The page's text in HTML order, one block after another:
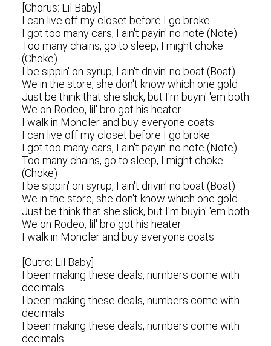
[Chorus: Lil Baby]
I can live off my closet before I go broke
I got too many cars, I ain't payin' no note (Note)
Too many chains, go to sleep, I might choke
(Choke)
I be sippin' on syrup, I ain't drivin' no boat (Boat)
We in the store, she don't know which one gold
Just be think that she slick, but I'm buyin' 'em both
We on Rodeo, lil' bro got his heater
I walk in Moncler and buy everyone coats
I can live off my closet before I go broke
I got too many cars, I ain't payin' no note (Note)
Too many chains, go to sleep, I might choke
(Choke)
I be sippin' on syrup, I ain't drivin' no boat (Boat)
We in the store, she don't know which one gold
Just be think that she slick, but I'm buyin' 'em both
We on Rodeo, lil' bro got his heater
I walk in Moncler and buy everyone coats
[Outro: Lil Baby]
I been making these deals, numbers come with
decimals
I been making these deals, numbers come with
decimals
I been making these deals, numbers come with
decimals